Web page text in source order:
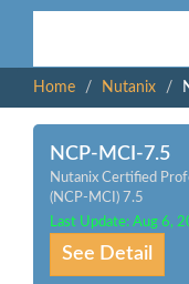
Home
Nutanix
NCP-MCI-7.5
Nutanix Certified
(NCP-MCI) 7.5
Last Update: Aug 6,
See Detail